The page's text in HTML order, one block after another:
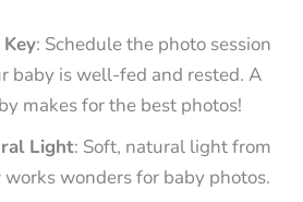
: Schedule the photo session
baby is well-fed and rested. A
makes for the best photos!
Light: Soft, natural light from
wonders for baby photos.